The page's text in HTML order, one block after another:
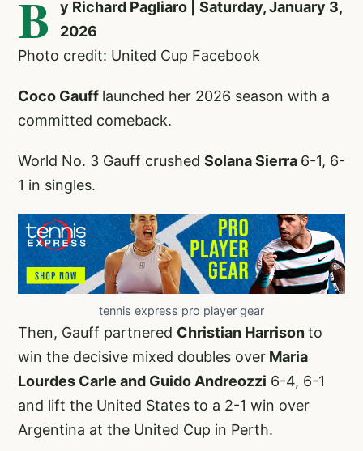
B
y Richard Pagliaro | Saturday, January 3,
2026
Photo credit: United Cup Facebook
Coco Gauff launched her 2026 season with a
committed comeback.
World No. 3 Gauff crushed Solana Sierra 6-1, 6-
1 in singles.
tennis express pro player gear
Then, Gauff partnered Christian Harrisonto
win the decisive mixed doubles over Maria
Lourdes Carle and Guido Andreozzi 6-4, 6-1
and lift the United States to a 2-1 win over
Argentina at the United Cup in Perth.